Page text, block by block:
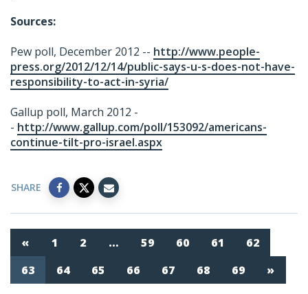
Sources:
Pew poll, December 2012 -- http://www.people-
press.org/2012/12/14/public-says-u-s-does-not-have-
responsibility-to-act-in-syria/
Gallup poll, March 2012 -
- http://www.gallup.com/poll/153092/americans-
continue-tilt-pro-israel.aspx
SHARE
« 1 2 … 59 60 61
62
63
64 65 66 67 68 69 »